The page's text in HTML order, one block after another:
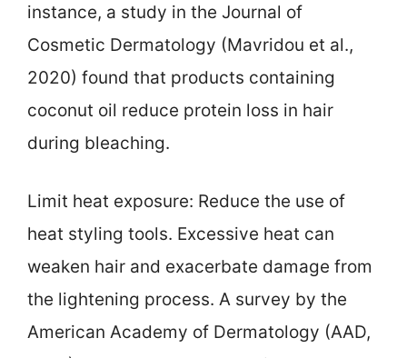
instance, a study in the Journal of
Cosmetic Dermatology (Mavridou et al.,
2020) found that products containing
coconut oil reduce protein loss in hair
during bleaching.
Limit heat exposure: Reduce the use of
heat styling tools. Excessive heat can
weaken hair and exacerbate damage from
the lightening process. A survey by the
American Academy of Dermatology (AAD,